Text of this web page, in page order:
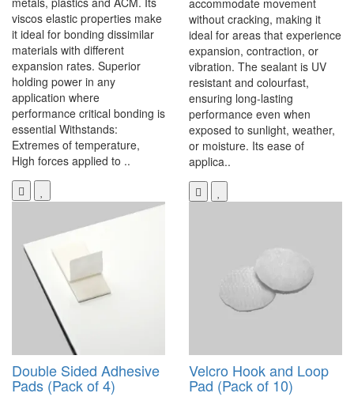
viscos elastic properties make
it ideal for bonding dissimilar
materials with different
expansion rates. Superior
holding power in any
application where
performance critical bonding is
essential Withstands:
Extremes of temperature,
High forces applied to ..
accommodate movement
without cracking, making it
ideal for areas that experience
expansion, contraction, or
vibration. The sealant is UV
resistant and colourfast,
ensuring long-lasting
performance even when
exposed to sunlight, weather,
or moisture. Its ease of
applica..
Double Sided Adhesive
Pads (Pack of 4)
Velcro Hook and Loop
Pad (Pack of 10)